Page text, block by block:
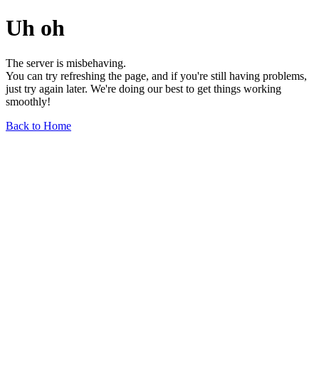
Uh oh
The server is misbehaving.
You can try refreshing the page, and if you're still having problems,
just try again later. We're doing our best to get things working
smoothly!
Back to Home